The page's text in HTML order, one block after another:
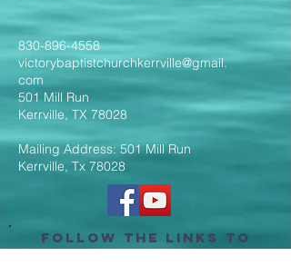
830-896-4558
victorybaptistchurchkerrville@gmail.
com
501 Mill Run
Kerrville, TX 78028
Mailing Address: 501 Mill Run
Kerrville, Tx 78028
Follow the Links to
Livestream Services